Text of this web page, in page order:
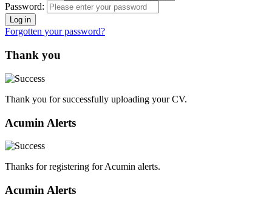
Password:
Forgotten your password?
Thank you
Thank you for successfully uploading your CV.
Acumin Alerts
Thanks for registering for Acumin alerts.
Acumin Alerts